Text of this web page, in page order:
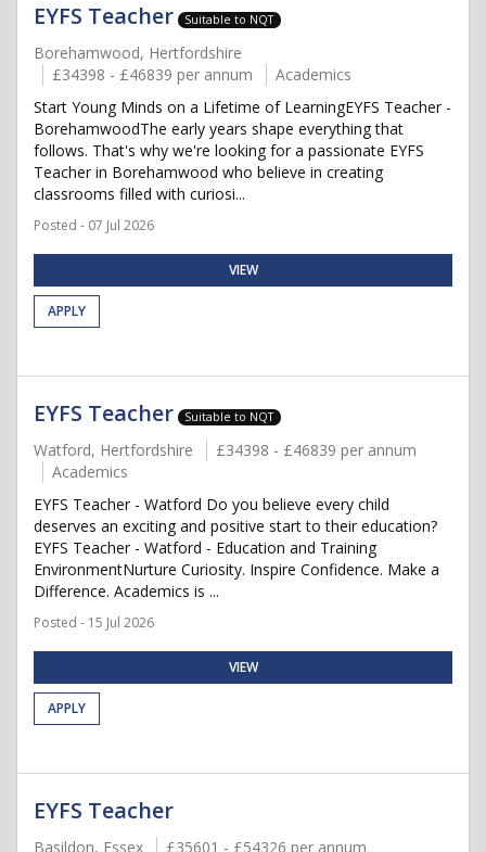
EYFS Teacher Suitable to NQT
Borehamwood, Hertfordshire
£34398 - £46839 per annum
Academics
Start Young Minds on a Lifetime of LearningEYFS Teacher -
BorehamwoodThe early years shape everything that
follows. That's why we're looking for a passionate EYFS
Teacher in Borehamwood who believe in creating
classrooms filled with curiosi...
Posted - 07 Jul 2026
VIEW
APPLY
EYFS Teacher Suitable to NQT
Watford, Hertfordshire
£34398 - £46839 per annum
Academics
EYFS Teacher - Watford Do you believe every child
deserves an exciting and positive start to their education?
EYFS Teacher - Watford - Education and Training
EnvironmentNurture Curiosity. Inspire Confidence. Make a
Difference. Academics is ...
Posted - 15 Jul 2026
VIEW
APPLY
EYFS Teacher
Basildon, Essex £35601 - £54326 per annum